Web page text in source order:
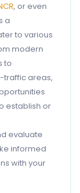
, or even
a
to various
modern
to
traffic areas,
establish or
evaluate
informed
with your